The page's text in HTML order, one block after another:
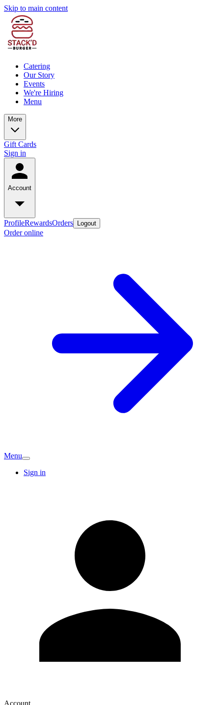
Skip to main content
Catering
Our Story
Events
We're Hiring
Menu
More
Gift Cards
Sign in
Account
ProfileRewardsOrders Logout
Order online
Menu
Sign in
Account